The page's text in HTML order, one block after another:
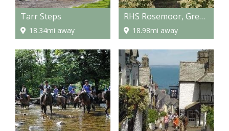
Tarr Steps
18.34mi away
RHS Rosemoor, Great Torrington
18.98mi away